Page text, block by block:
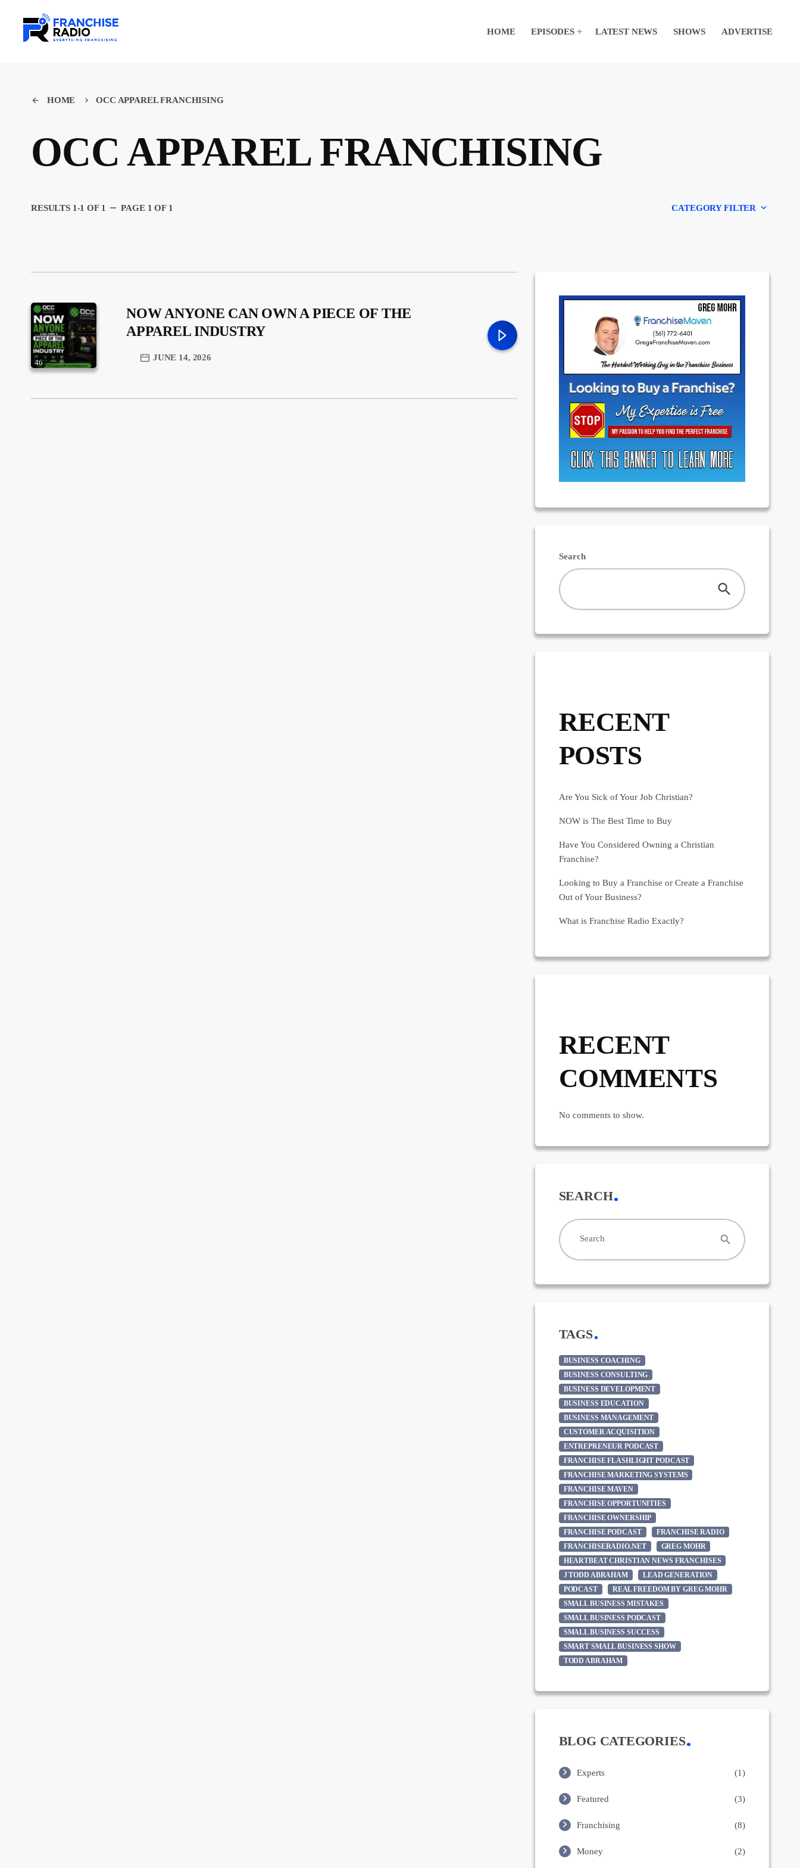
HOME EPISODES LATEST NEWS SHOWS ADVERTISE
arrow_back HOME keyboard_arrow_right OCC APPAREL FRANCHISING
OCC APPAREL FRANCHISING
RESULTS 1-1 OF 1 remove PAGE 1 OF 1 CATEGORY FILTER keyboard_arrow_down
Money
News
Uncategorized
trending_flat
46
NOW ANYONE CAN OWN A PIECE OF THE
APPAREL INDUSTRY
JUNE 14, 2026
Search
RECENT
POSTS
Are You Sick of Your Job Christian?
NOW is The Best Time to Buy
Have You Considered Owning a Christian
Franchise?
Looking to Buy a Franchise or Create a Franchise
Out of Your Business?
What is Franchise Radio Exactly?
RECENT
COMMENTS
No comments to show.
SEARCH
Search search
TAGS
BUSINESS COACHING
BUSINESS CONSULTING
BUSINESS DEVELOPMENT
BUSINESS EDUCATION
BUSINESS MANAGEMENT
CUSTOMER ACQUISITION
ENTREPRENEUR PODCAST
FRANCHISE FLASHLIGHT PODCAST
FRANCHISE MARKETING SYSTEMS
FRANCHISE MAVEN
FRANCHISE OPPORTUNITIES
FRANCHISE OWNERSHIP
FRANCHISE PODCAST
FRANCHISE RADIO
FRANCHISERADIO.NET
GREG MOHR
HEARTBEAT CHRISTIAN NEWS FRANCHISES
J TODD ABRAHAM
LEAD GENERATION
PODCAST
REAL FREEDOM BY GREG MOHR
SMALL BUSINESS MISTAKES
SMALL BUSINESS PODCAST
SMALL BUSINESS SUCCESS
SMART SMALL BUSINESS SHOW
TODD ABRAHAM
BLOG CATEGORIES
Experts (1)
Featured (3)
Franchising (8)
Money (2)